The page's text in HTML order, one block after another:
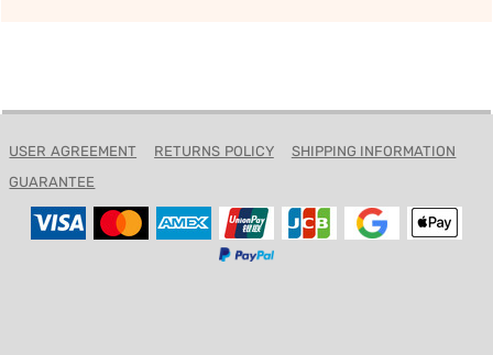
USER AGREEMENT RETURNS POLICY
SHIPPING INFORMATION
GUARANTEE